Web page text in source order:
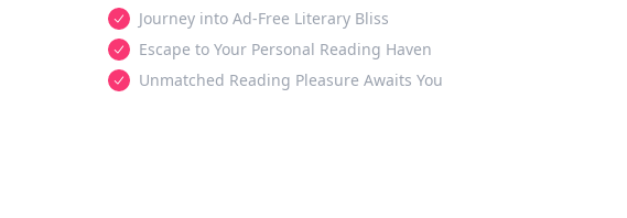
Journey into Ad-Free Literary Bliss
Escape to Your Personal Reading Haven
Unmatched Reading Pleasure Awaits You